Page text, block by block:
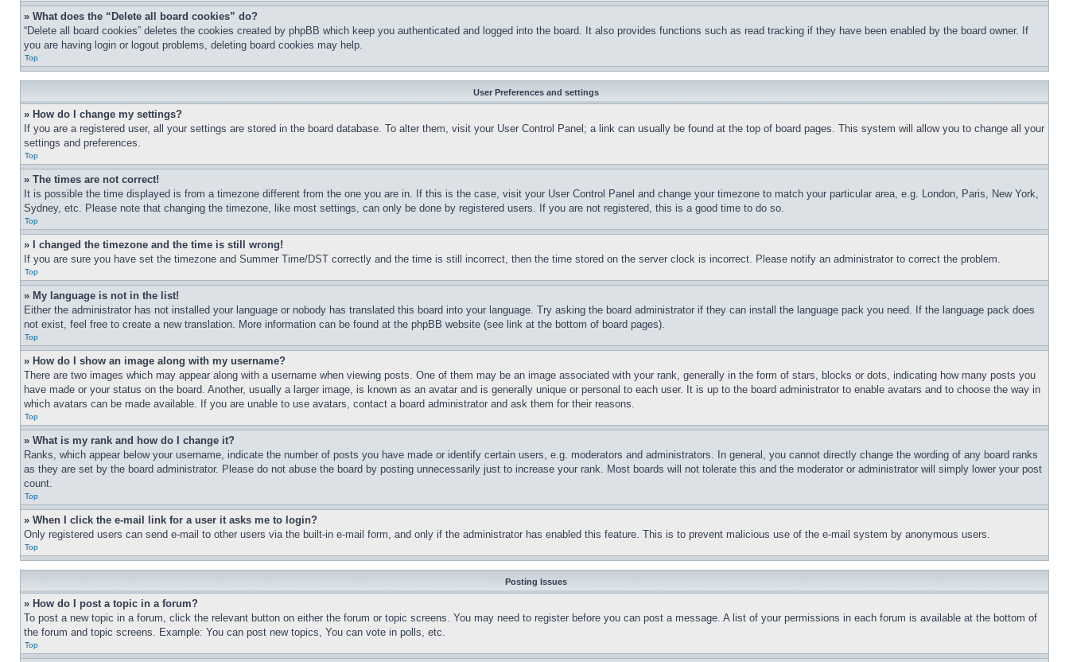
» What does the “Delete all board cookies” do?
“Delete all board cookies” deletes the cookies created by phpBB which keep you authenticated and logged into the board. It also provides functions such as read tracking if they have been enabled by the board owner. If
you are having login or logout problems, deleting board cookies may help.
Top
User Preferences and settings
» How do I change my settings?
If you are a registered user, all your settings are stored in the board database. To alter them, visit your User Control Panel; a link can usually be found at the top of board pages. This system will allow you to change all your
settings and preferences.
Top
» The times are not correct!
It is possible the time displayed is from a timezone different from the one you are in. If this is the case, visit your User Control Panel and change your timezone to match your particular area, e.g. London, Paris, New York,
Sydney, etc. Please note that changing the timezone, like most settings, can only be done by registered users. If you are not registered, this is a good time to do so.
Top
» I changed the timezone and the time is still wrong!
If you are sure you have set the timezone and Summer Time/DST correctly and the time is still incorrect, then the time stored on the server clock is incorrect. Please notify an administrator to correct the problem.
Top
» My language is not in the list!
Either the administrator has not installed your language or nobody has translated this board into your language. Try asking the board administrator if they can install the language pack you need. If the language pack does
not exist, feel free to create a new translation. More information can be found at the phpBB website (see link at the bottom of board pages).
Top
» How do I show an image along with my username?
There are two images which may appear along with a username when viewing posts. One of them may be an image associated with your rank, generally in the form of stars, blocks or dots, indicating how many posts you
have made or your status on the board. Another, usually a larger image, is known as an avatar and is generally unique or personal to each user. It is up to the board administrator to enable avatars and to choose the way in
which avatars can be made available. If you are unable to use avatars, contact a board administrator and ask them for their reasons.
Top
» What is my rank and how do I change it?
Ranks, which appear below your username, indicate the number of posts you have made or identify certain users, e.g. moderators and administrators. In general, you cannot directly change the wording of any board ranks
as they are set by the board administrator. Please do not abuse the board by posting unnecessarily just to increase your rank. Most boards will not tolerate this and the moderator or administrator will simply lower your post
count.
Top
» When I click the e-mail link for a user it asks me to login?
Only registered users can send e-mail to other users via the built-in e-mail form, and only if the administrator has enabled this feature. This is to prevent malicious use of the e-mail system by anonymous users.
Top
Posting Issues
» How do I post a topic in a forum?
To post a new topic in a forum, click the relevant button on either the forum or topic screens. You may need to register before you can post a message. A list of your permissions in each forum is available at the bottom of
the forum and topic screens. Example: You can post new topics, You can vote in polls, etc.
Top